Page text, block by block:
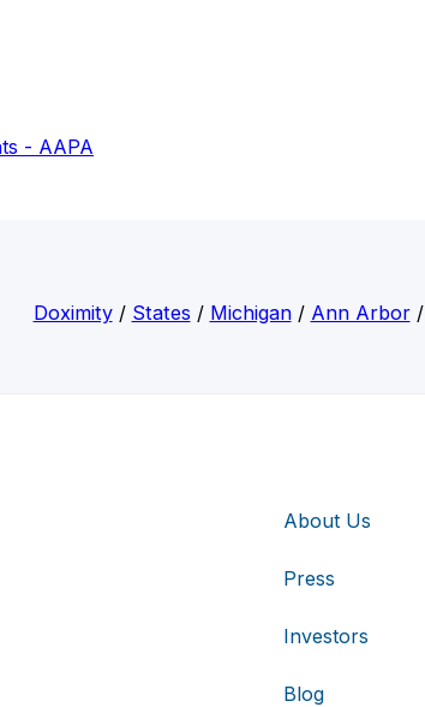
- AAPA
Doximity/ States / Michigan/ Ann Arbor/
About Us
Press
Investors
Blog